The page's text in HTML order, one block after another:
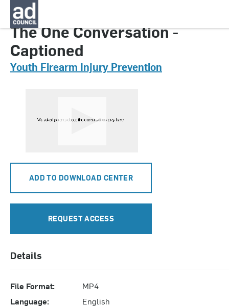
CNYG0330000
The One Conversation -
Captioned
Youth Firearm Injury Prevention
ADD TO DOWNLOAD CENTER
REQUEST ACCESS
Details
File Format:
MP4
Language:
English